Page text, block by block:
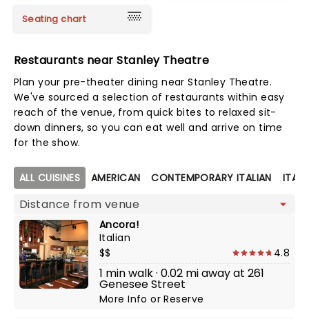
Seating chart
Restaurants near Stanley Theatre
Plan your pre-theater dining near Stanley Theatre.
We've sourced a selection of restaurants within easy
reach of the venue, from quick bites to relaxed sit-
down dinners, so you can eat well and arrive on time
for the show.
Map view
ALL CUISINES AMERICAN CONTEMPORARY ITALIAN
Ancora!
Italian
$$
4.8
1 min walk · 0.02 mi away at 261
Genesee Street
More InfoorReserve